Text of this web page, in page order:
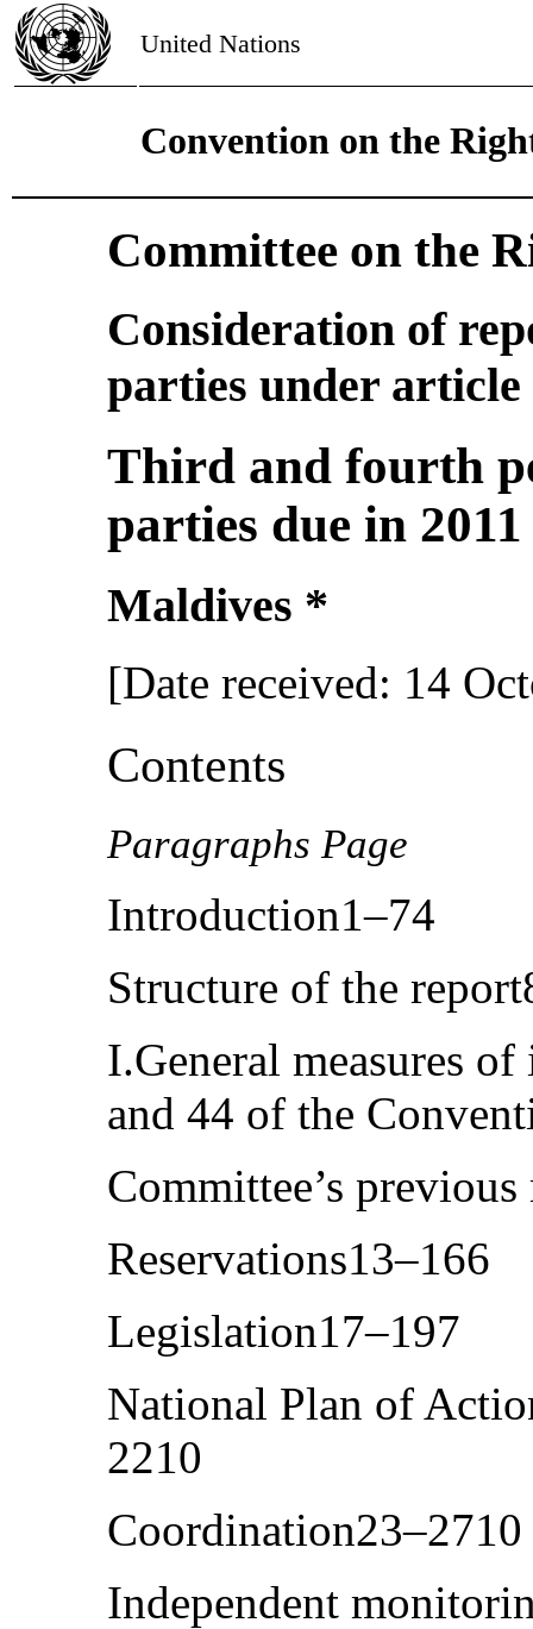
United Nations
Convention on the
Committee on the
Consideration of
parties under article
Third and fourth
parties due in 2011
Maldives *
[Date received: 14
Contents
Paragraphs Page
Introduction1–74
Structure of the
I.General measures
and 44 of the
Committee’s
Reservations13–166
Legislation17–197
National Plan of
2210
Coordination23–2710
Independent